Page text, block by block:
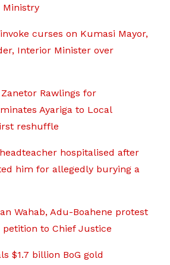
Ministry
curses on Kumasi Mayor,
Interior Minister over
Rawlings for
Ayariga to Local
reshuffle
hospitalised after
him for allegedly burying a
Wahab, Adu-Boahene protest
to Chief Justice
$1.7 billion BoG gold